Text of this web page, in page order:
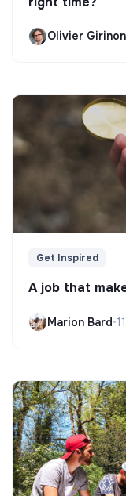
Olivier Girinon
Get Inspired
A job that
Marion Bard•